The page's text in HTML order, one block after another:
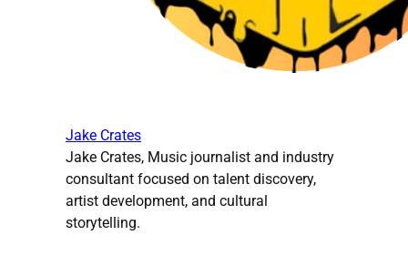
Jake Crates
Jake Crates, Music journalist and industry
consultant focused on talent discovery,
artist development, and cultural
storytelling.